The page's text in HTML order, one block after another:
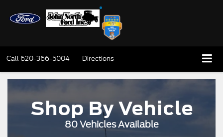
Call 620-366-5004 Directions
Shop By Vehicle
80Vehicles Available